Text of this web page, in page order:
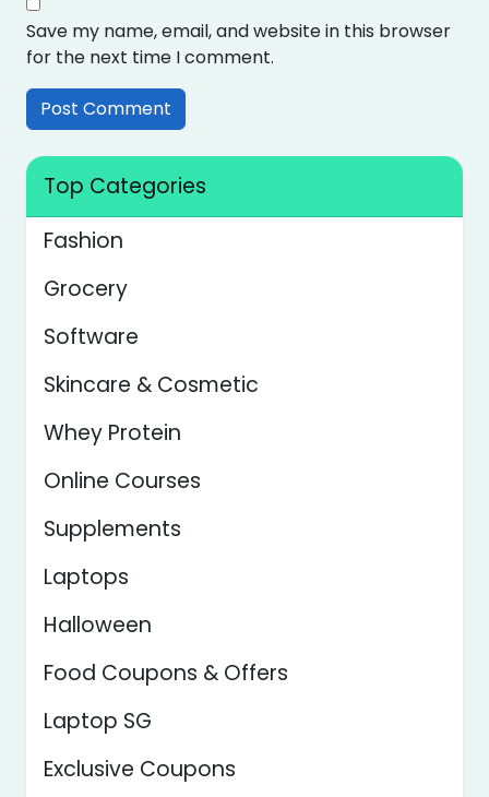
Save my name, email, and website in this browser
for the next time I comment.
Top Categories
Fashion
Grocery
Software
Skincare & Cosmetic
Whey Protein
Online Courses
Supplements
Laptops
Halloween
Food Coupons & Offers
Laptop SG
Exclusive Coupons